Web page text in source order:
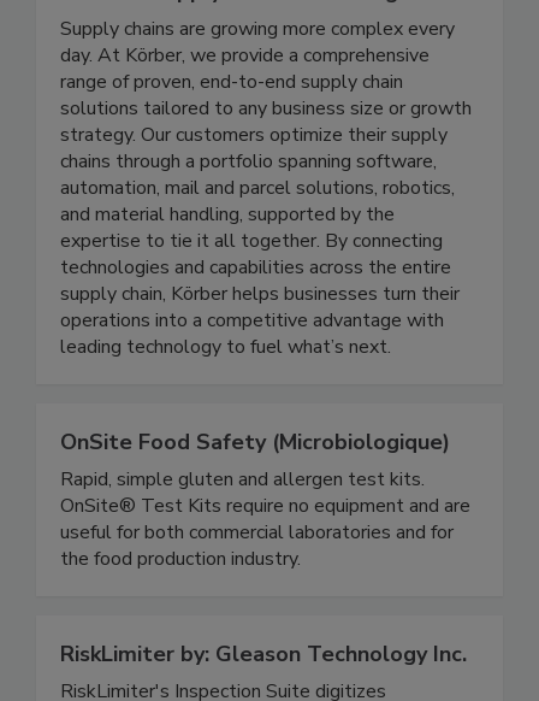
Koerber Supply Chain Consulting
Supply chains are growing more complex every
day. At Körber, we provide a comprehensive
range of proven, end-to-end supply chain
solutions tailored to any business size or growth
strategy. Our customers optimize their supply
chains through a portfolio spanning software,
automation, mail and parcel solutions, robotics,
and material handling, supported by the
expertise to tie it all together. By connecting
technologies and capabilities across the entire
supply chain, Körber helps businesses turn their
operations into a competitive advantage with
OnSite Food Safety (Microbiologique)
Rapid, simple gluten and allergen test kits.
OnSite® Test Kits require no equipment and are
useful for both commercial laboratories and for
RiskLimiter by: Gleason Technology Inc.